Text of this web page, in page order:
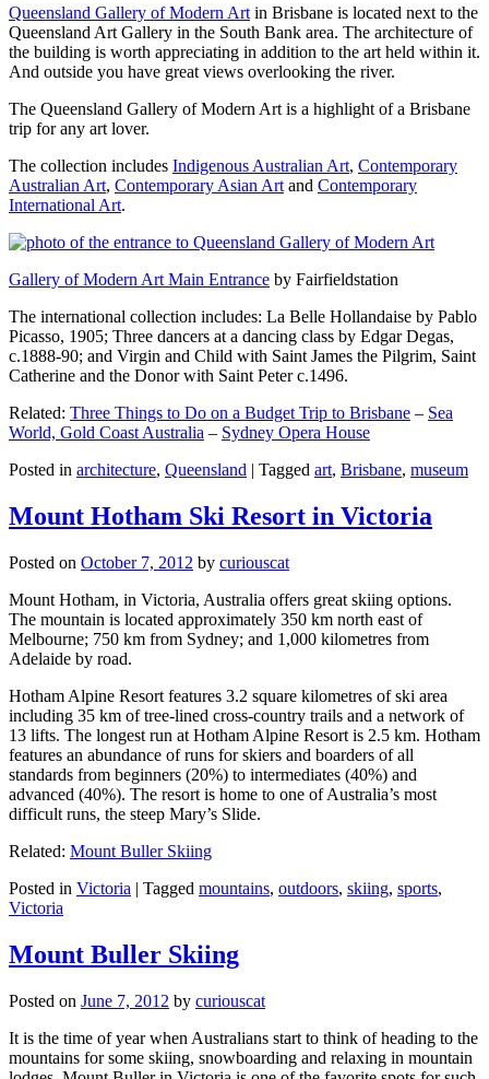
Queensland Gallery of Modern Art in Brisbane is located next to the
Queensland Art Gallery in the South Bank area. The architecture of
the building is worth appreciating in addition to the art held within it.
And outside you have great views overlooking the river.
The Queensland Gallery of Modern Art is a highlight of a Brisbane
trip for any art lover.
The collection includes Indigenous Australian Art, Contemporary
Australian Art, Contemporary Asian Art and Contemporary
International Art.
Gallery of Modern Art Main Entrance by Fairfieldstation
The international collection includes: La Belle Hollandaise by Pablo
Picasso, 1905; Three dancers at a dancing class by Edgar Degas,
c.1888-90; and Virgin and Child with Saint James the Pilgrim, Saint
Catherine and the Donor with Saint Peter c.1496.
Related: Three Things to Do on a Budget Trip to Brisbane – Sea
World, Gold Coast Australia – Sydney Opera House
Posted in architecture, Queensland | Tagged art, Brisbane, museum
Mount Hotham Ski Resort in Victoria
Posted on October 7, 2012 by curiouscat
Mount Hotham, in Victoria, Australia offers great skiing options.
The mountain is located approximately 350 km north east of
Melbourne; 750 km from Sydney; and 1,000 kilometres from
Adelaide by road.
Hotham Alpine Resort features 3.2 square kilometres of ski area
including 35 km of tree-lined cross-country trails and a network of
13 lifts. The longest run at Hotham Alpine Resort is 2.5 km. Hotham
features an abundance of runs for skiers and boarders of all
standards from beginners (20%) to intermediates (40%) and
advanced (40%). The resort is home to one of Australia’s most
difficult runs, the steep Mary’s Slide.
Related: Mount Buller Skiing
Posted in Victoria | Tagged mountains, outdoors, skiing, sports,
Victoria
Mount Buller Skiing
Posted on June 7, 2012 by curiouscat
It is the time of year when Australians start to think of heading to the
mountains for some skiing, snowboarding and relaxing in mountain